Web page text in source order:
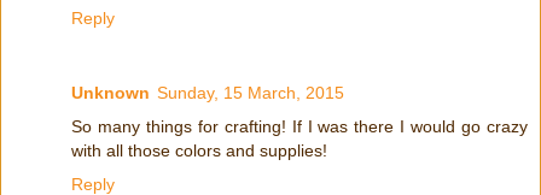
Reply
Unknown Sunday, 15 March, 2015
So many things for crafting! If I was there I would go crazy
with all those colors and supplies!
Reply